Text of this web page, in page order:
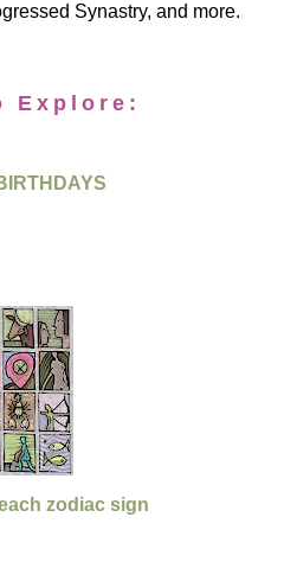
Synastry, and more.
Explore:
zodiac sign